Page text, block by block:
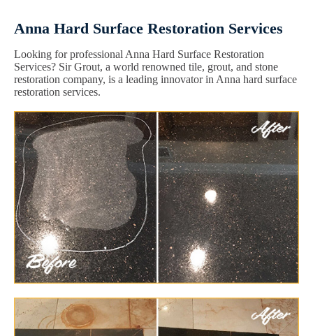
Anna Hard Surface Restoration Services
Looking for professional Anna Hard Surface Restoration
Services? Sir Grout, a world renowned tile, grout, and stone
restoration company, is a leading innovator in Anna hard surface
restoration services.